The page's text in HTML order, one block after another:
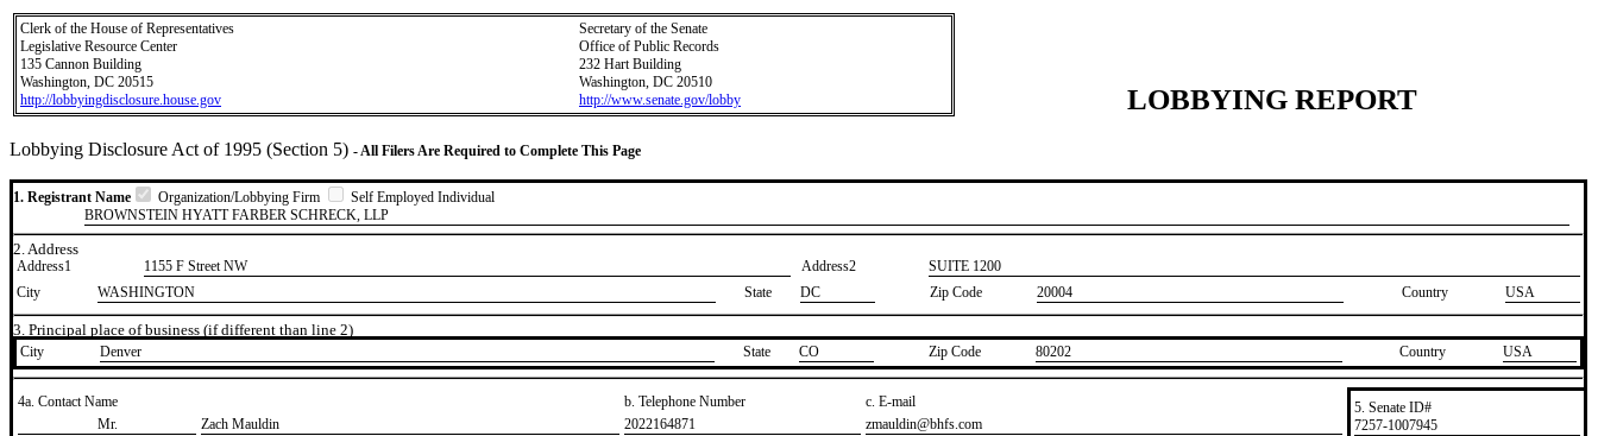
Clerk of the House of Representatives
Legislative Resource Center
135 Cannon Building
Washington, DC 20515
http://lobbyingdisclosure.house.gov
Secretary of the Senate
Office of Public Records
232 Hart Building
Washington, DC 20510
http://www.senate.gov/lobby
LOBBYING REPORT
Lobbying Disclosure Act of 1995 (Section 5) - All Filers Are Required to Complete This Page
1. Registrant Name Organization/Lobbying Firm
Self Employed Individual
BROWNSTEIN HYATT FARBER SCHRECK, LLP
2. Address
Address1 1155 F Street NW Address2
​SUITE 1200
City
WASHINGTON State DC Zip Code 20004 Country USA
3. Principal place of business (if different than line 2)
City ​Denver State ​CO Zip Code ​80202 Country ​USA
4a. Contact Name b. Telephone Number
c. E-mail
​Mr.
​Zach Mauldin ​2022164871 ​zmauldin@bhfs.com
5. Senate ID#
​7257-1007945